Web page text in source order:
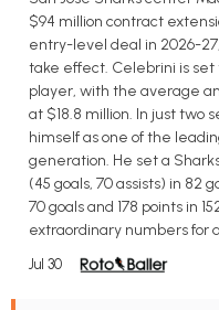
$94 million contract
entry-level deal in 2026-
take effect. Celebrini is
player, with the average
at $18.8 million. In just two
himself as one of the
generation. He set a
(45 goals, 70 assists) in 82
70 goals and 178 points in
extraordinary numbers for
Jul 30